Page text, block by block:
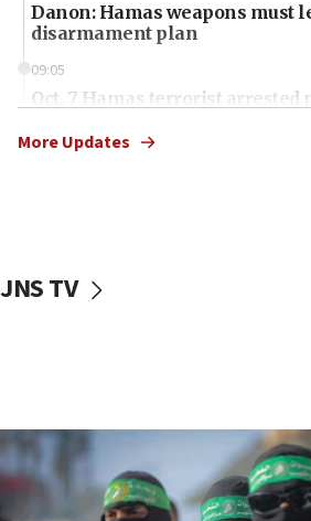
Danon: Hamas weapons must
disarmament plan
09:05
Oct. 7 Hamas terrorist arrested
vessels under Iran blockade
06:55
Palestinians attack Israeli
accidentally entered Jenin in
More Updates
JNS TV